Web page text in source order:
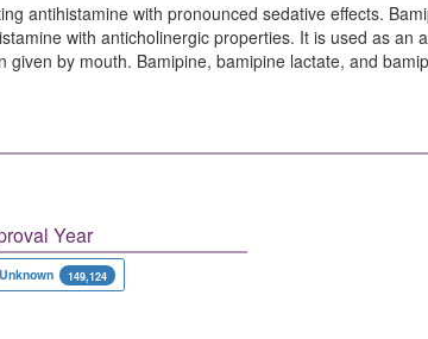
antihistamine with pronounced sedative effects.
with anticholinergic properties. It is used as an
by mouth. Bamipine, bamipine lactate, and
Year
Unknown 149,124